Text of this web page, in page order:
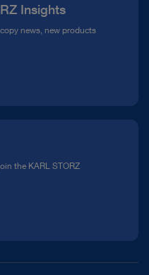
Insights
news, new products
the KARL STORZ